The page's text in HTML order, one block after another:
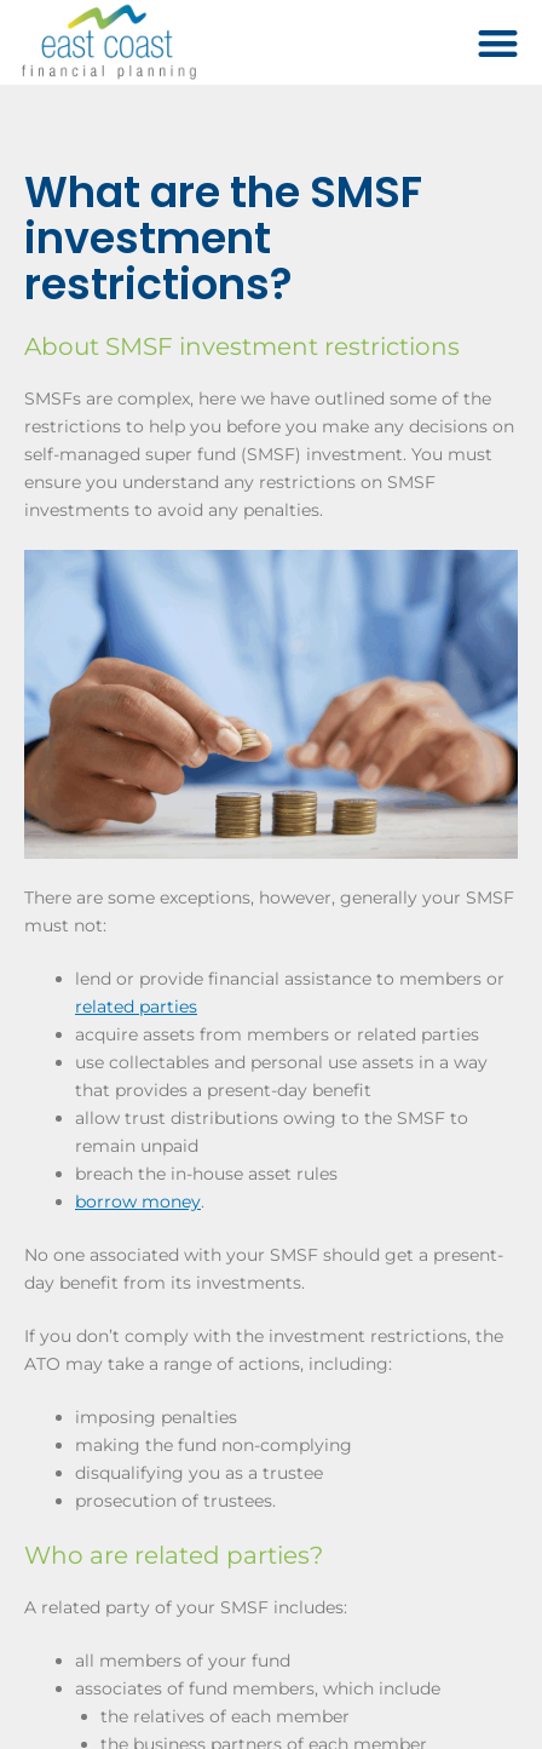
What are the SMSF
investment
restrictions?
About SMSF investment restrictions
SMSFs are complex, here we have outlined some of the
restrictions to help you before you make any decisions on
self-managed super fund (SMSF) investment. You must
ensure you understand any restrictions on SMSF
investments to avoid any penalties.
There are some exceptions, however, generally your SMSF
must not:
lend or provide financial assistance to members or
related parties
acquire assets from members or related parties
use collectables and personal use assets in a way
that provides a present-day benefit
allow trust distributions owing to the SMSF to
remain unpaid
breach the in-house asset rules
borrow money.
No one associated with your SMSF should get a present-
day benefit from its investments.
If you don’t comply with the investment restrictions, the
ATO may take a range of actions, including:
imposing penalties
making the fund non-complying
disqualifying you as a trustee
prosecution of trustees.
Who are related parties?
A related party of your SMSF includes:
all members of your fund
associates of fund members, which include
the relatives of each member
the business partners of each member